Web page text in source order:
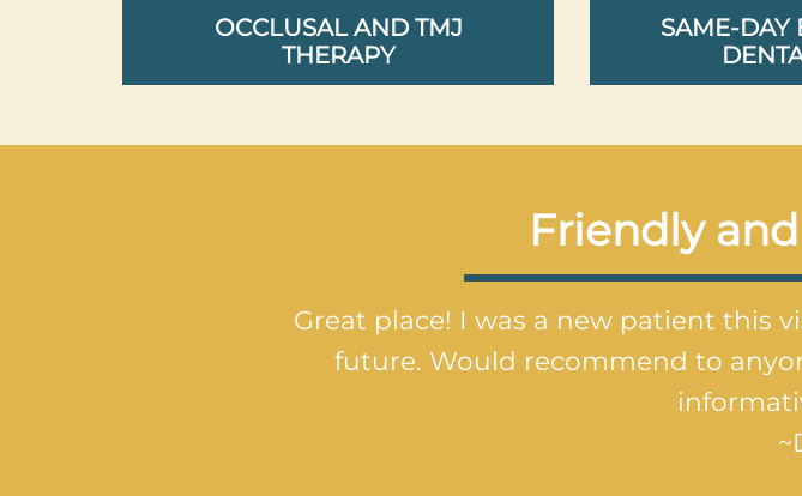
OCCLUSAL AND TMJ
THERAPY
SAME-DAY
Friendly
Great place! I was a new patient this
future. Would recommend to